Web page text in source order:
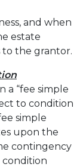
and when
estate
the grantor.
a “fee simple
to condition
simple
upon the
contingency